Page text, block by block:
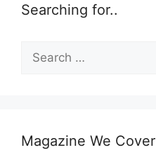
Searching for..
for:
Magazine We Cover